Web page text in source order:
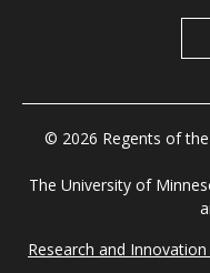
© 2026 Regents of
The University of
Research and